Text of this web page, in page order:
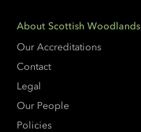
About Scottish Woodlands
Our Accreditations
Contact
Legal
Our People
Policies